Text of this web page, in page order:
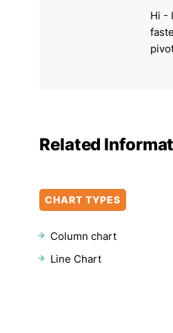
Hi -
Related
CHART TYPES
Column chart
Line Chart